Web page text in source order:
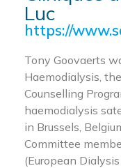
Luc
https://
Tony Goovaerts
Haemodialysis,
Counselling
haemodialysis
in Brussels,
Committee
(European